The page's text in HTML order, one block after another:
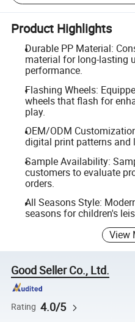
Product Highlights
Durable PP Material:
material for long-lasting
performance.
Flashing Wheels:
wheels that flash for
play.
OEM/ODM
digital print patterns and
Sample Availability:
customers to evaluate
orders.
All Seasons Style:
seasons for children's
View
Good Seller Co., Ltd.
Rating 4.0/5